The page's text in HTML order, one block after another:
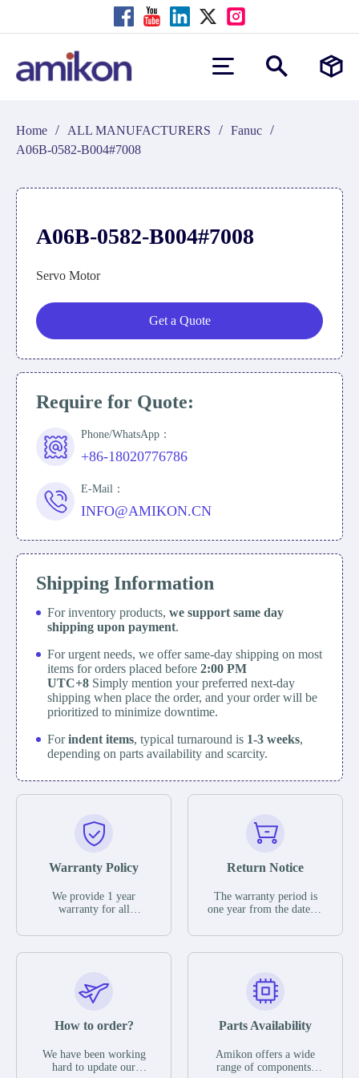
Home / ALL MANUFACTURERS / Fanuc /
A06B-0582-B004#7008
A06B-0582-B004#7008
Servo Motor
Get a Quote
Require for Quote:
Phone/WhatsApp：
+86-18020776786
E-Mail：
INFO@AMIKON.CN
Shipping Information
For inventory products, we support same day
shipping upon payment.
For urgent needs, we offer same-day shipping on most
items for orders placed before 2:00 PM
UTC+8 Simply mention your preferred next-day
shipping when place the order, and your order will be
prioritized to minimize downtime.
Forindent items, typical turnaround is 1-3 weeks,
depending on parts availability and scarcity.
Warranty Policy
We provide 1 year
warranty for all
The warranty period is
parts description. We
guarantee that the project
functional defects that
operating conditions
during the warranty
Return Notice
The warranty period is
one year from the date of
otherwise stated in the
functional defects that
may occur under normal
during the warranty
In the event of a defect,
we will send new
How to order?
We have been working
hard to update our
Parts Availability
Amikon offers a wide
range of components,